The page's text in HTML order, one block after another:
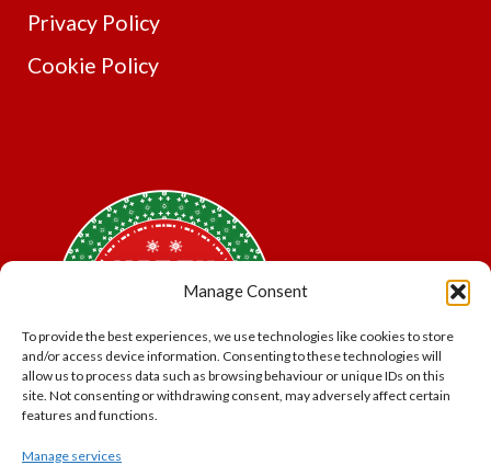
Manage Consent
To provide the best experiences, we use technologies like cookies to store
and/or access device information. Consenting to these technologies will
allow us to process data such as browsing behaviour or unique IDs on this
site. Not consenting or withdrawing consent, may adversely affect certain
features and functions.
Manage services
Privacy Policy
Cookie Policy